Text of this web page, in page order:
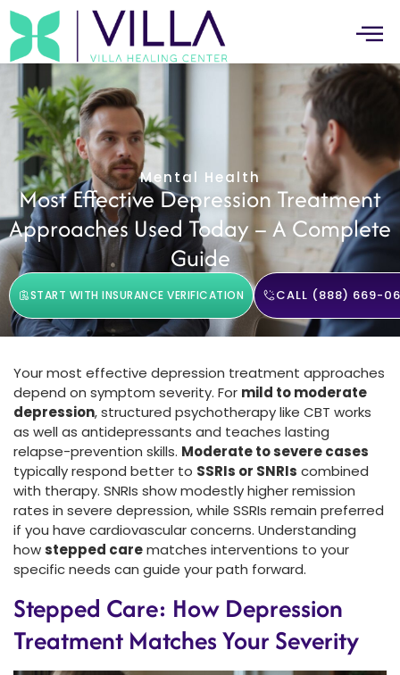
Mental Health
Most Effective Depression Treatment
Approaches Used Today – A Complete
Guide
START WITH INSURANCE VERIFICATION CALL (888) 669-
Your most effective depression treatment approaches
depend on symptom severity. For mild to moderate
depression, structured psychotherapy like CBT works
as well as antidepressants and teaches lasting
relapse-prevention skills. Moderate to severe cases
typically respond better to SSRIs or SNRIs combined
with therapy. SNRIs show modestly higher remission
rates in severe depression, while SSRIs remain preferred
if you have cardiovascular concerns. Understanding
howstepped carematches interventions to your
specific needs can guide your path forward.
Stepped Care: How Depression
Treatment Matches Your Severity